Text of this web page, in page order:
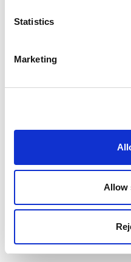
Statistics
Marketing
Allow